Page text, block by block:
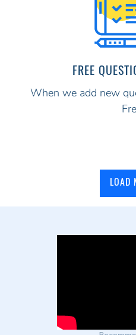
FREE
When we add new
LOAD